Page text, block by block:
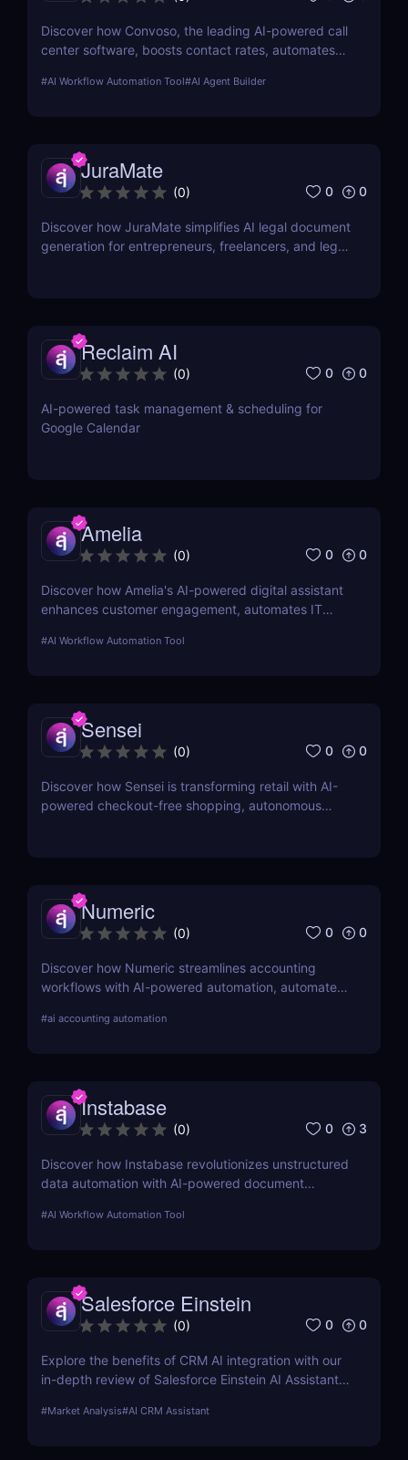
Discover how Convoso, the leading AI-powered call
center software, boosts contact rates, automates
for sales and lead generation teams.
#AI Workflow Automation Tool#AI Agent Builder
JuraMate
(0) 0 0
Discover how JuraMate simplifies AI legal document
generation for entrepreneurs, freelancers, and legal
Reclaim AI
(0) 0 0
AI-powered task management & scheduling for
Google Calendar
Amelia
(0) 0 0
Discover how Amelia's AI-powered digital assistant
enhances customer engagement, automates IT
Conversational AI.
#AI Workflow Automation Tool
Sensei
(0) 0 0
Discover how Sensei is transforming retail with AI-
powered checkout-free shopping, autonomous
Numeric
(0) 0 0
Discover how Numeric streamlines accounting
workflows with AI-powered automation, automated
#ai accounting automation
Instabase
(0) 0 3
Discover how Instabase revolutionizes unstructured
data automation with AI-powered document
workflow automation.
#AI Workflow Automation Tool
Salesforce Einstein
(0) 0 0
Explore the benefits of CRM AI integration with our
in-depth review of Salesforce Einstein AI Assistant.
better customer relationships and increased
#Market Analysis#AI CRM Assistant